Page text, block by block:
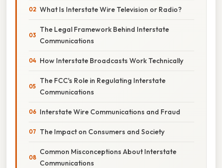
What Is Interstate Wire Television or Radio?
The Legal Framework Behind Interstate
Communications
How Interstate Broadcasts Work Technically
The FCC's Role in Regulating Interstate
Communications
Interstate Wire Communications and Fraud
The Impact on Consumers and Society
Common Misconceptions About Interstate
Communications